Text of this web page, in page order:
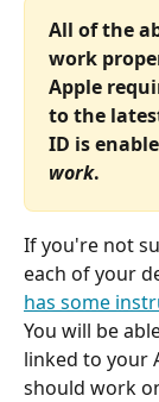
All of the
work
Apple
to the
ID is
work.
If you're not
each of your
has some
You will be
linked to your
should work